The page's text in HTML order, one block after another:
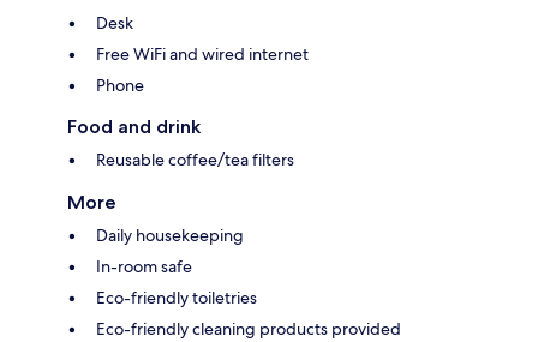
Desk
Free WiFi and wired internet
Phone
Food and drink
Reusable coffee/tea filters
More
Daily housekeeping
In-room safe
Eco-friendly toiletries
Eco-friendly cleaning products provided